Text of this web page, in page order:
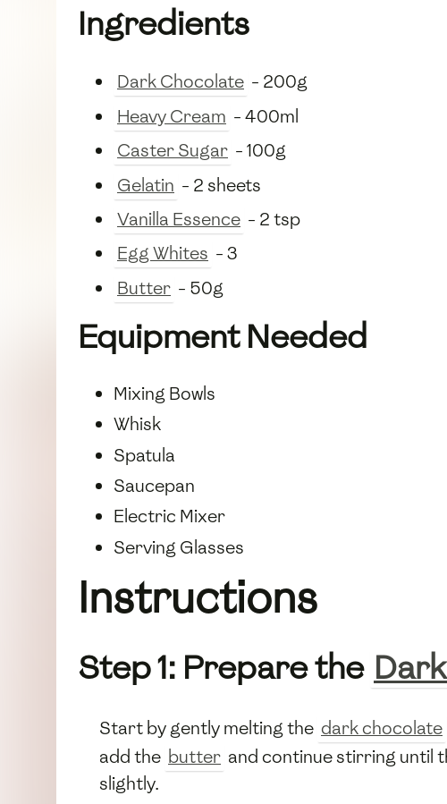
Ingredients
Dark Chocolate - 200g
Heavy Cream - 400ml
Caster Sugar - 100g
Gelatin - 2 sheets
Vanilla Essence - 2 tsp
Egg Whites - 3
Butter - 50g
Equipment Needed
Mixing Bowls
Whisk
Spatula
Saucepan
Electric Mixer
Serving Glasses
Instructions
Step 1: Prepare the
Start by gently melting the dark chocolate
add the butter and continue stirring until
slightly.